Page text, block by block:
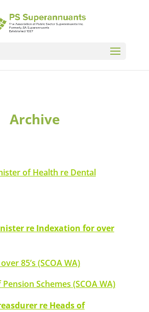
Archive
of Health re Dental
re Indexation for over
85’s (SCOA WA)
Schemes (SCOA WA)
re Heads of